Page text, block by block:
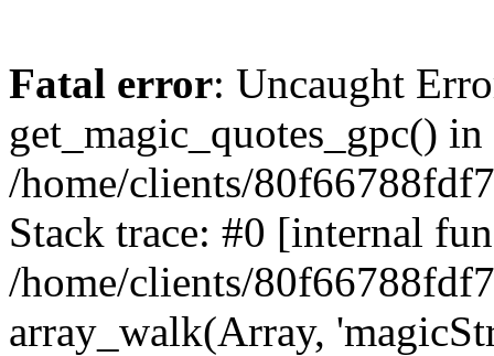
Fatal error: Uncaught
get_magic_quotes_gpc() in
/home/clients/
Stack trace: #0 [internal
/home/clients/
array_walk(Array,